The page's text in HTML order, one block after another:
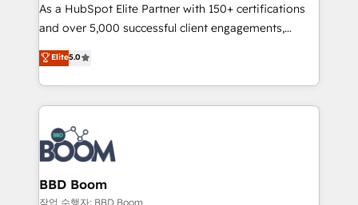
de conversion qui transforment les visiteurs en
opportunités d'affaires ➤ La mise en place de
stratégies d'acquisition marketing (SEO, SEA,
inbound, automatisation marketing, ABM, IA,
emailing) Informations clés : - 10 ans d'expérience -
100+ intégrations CRM HubSpot réussies - 40
experts conseil - 150 certifications HubSpot
cumulées
As a HubSpot Elite Partner with 150+ certifications
and over 5,000 successful client engagements,
Vonazon turns marketing complexity into
measurable, scalable growth. From onboarding to
enterprise-grade campaigns, our in-house team
builds scalable strategies that drive long-term
revenue. ⚙️ HubSpot Integration & Optimization •
Seamless CRM, CMS, and automation setup •
Complex platform migrations and data cleanups •
Custom APIs and third-party integrations 📈 End-to-
End Revenue Acceleration • Lifecycle marketing and
Elite5.0
BBD Boom
작업 수행자: BBD Boom